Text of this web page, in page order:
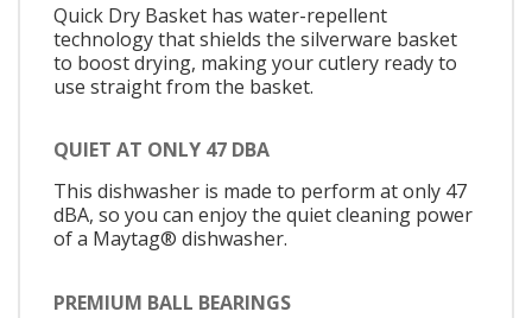
Quick Dry Basket has water-repellent
technology that shields the silverware basket
to boost drying, making your cutlery ready to
use straight from the basket.
QUIET AT ONLY 47 DBA
This dishwasher is made to perform at only 47
dBA, so you can enjoy the quiet cleaning power
of a Maytag® dishwasher.
PREMIUM BALL BEARINGS